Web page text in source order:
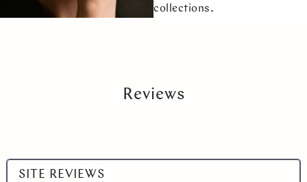
collections.
Reviews
Select
SITE REVIEWS